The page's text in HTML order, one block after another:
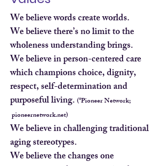
We believe words create worlds.
We believe there’s no limit to the
wholeness understanding brings.
We believe in person-centered care
which champions choice, dignity,
respect, self-determination and
purposeful living. (*Pioneer Network;
pioneernetwork.net)
We believe in challenging traditional
aging stereotypes.
We believe the changes one